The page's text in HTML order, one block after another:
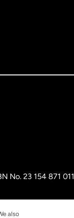
No. 23 154 871 011
also